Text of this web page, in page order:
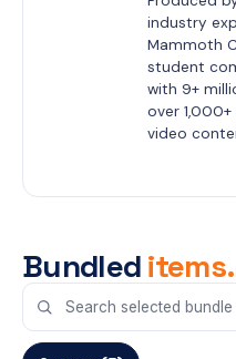
industry
Mammoth
student
with 9+
over
video
Bundleditems.